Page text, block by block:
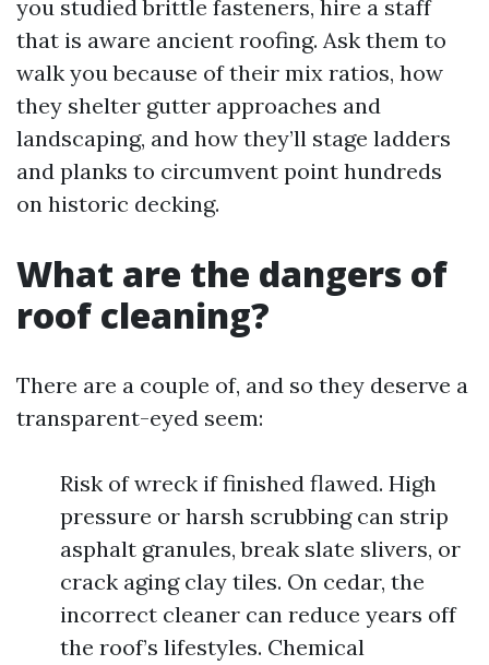
you studied brittle fasteners, hire a staff
that is aware ancient roofing. Ask them to
walk you because of their mix ratios, how
they shelter gutter approaches and
landscaping, and how they’ll stage ladders
and planks to circumvent point hundreds
on historic decking.
What are the dangers of
roof cleaning?
There are a couple of, and so they deserve a
transparent-eyed seem:
Risk of wreck if finished flawed. High
pressure or harsh scrubbing can strip
asphalt granules, break slate slivers, or
crack aging clay tiles. On cedar, the
incorrect cleaner can reduce years off
the roof’s lifestyles. Chemical